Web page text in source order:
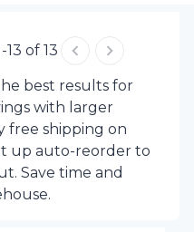
13 of 13
best results for
with larger
free shipping on
up auto-reorder to
Save time and